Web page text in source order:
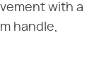
with a
handle,